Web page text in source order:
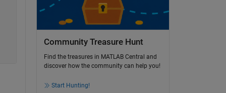
Community Treasure Hunt
Find the treasures in MATLAB Central and
discover how the community can help you!
Start Hunting!